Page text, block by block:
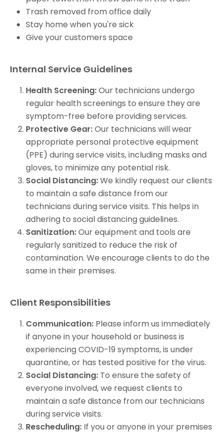
Trash removed from office daily
Stay home when you're sick
Give your customers space
Internal Service Guidelines
Health Screening:Our technicians undergo
regular health screenings to ensure they are
symptom-free before providing services.
Protective Gear:Our technicians will wear
appropriate personal protective equipment
(PPE) during service visits, including masks and
gloves, to minimize any potential risk.
Social Distancing:We kindly request our clients
to maintain a safe distance from our
technicians during service visits. This helps in
adhering to social distancing guidelines.
Sanitization:Our equipment and tools are
regularly sanitized to reduce the risk of
contamination. We encourage clients to do the
same in their premises.
Client Responsibilities
Communication: Please inform us immediately
if anyone in your household or business is
experiencing COVID-19 symptoms, is under
quarantine, or has tested positive for the virus.
Social Distancing: To ensure the safety of
everyone involved, we request clients to
maintain a safe distance from our technicians
during service visits.
Rescheduling: If you or anyone in your premises